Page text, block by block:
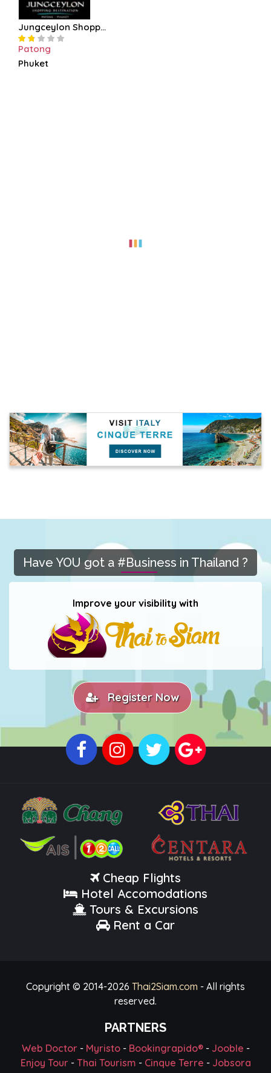
Jungceylon Shopp...
Patong
Phuket
Have YOU got a #Business in Thailand ?
Improve your visibility with
Register Now
Cheap Flights
Hotel Accomodations
Tours & Excursions
Rent a Car
Copyright © 2014-2026 Thai2Siam.com - All rights
reserved.
PARTNERS
Web Doctor- Myristo- Bookingrapido®- Jooble -
Enjoy Tour- Thai Tourism - Cinque Terre - Jobsora